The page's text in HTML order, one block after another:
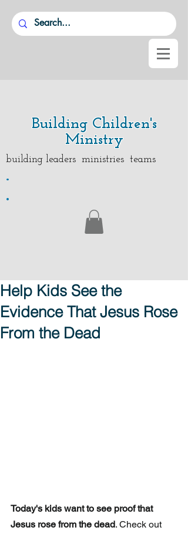
Building Children's
Ministry
building leaders ministries teams
.
.
Help Kids See the
Evidence That Jesus Rose
From the Dead
Today's kids want to see proof that
Jesus rose from the dead. Check out